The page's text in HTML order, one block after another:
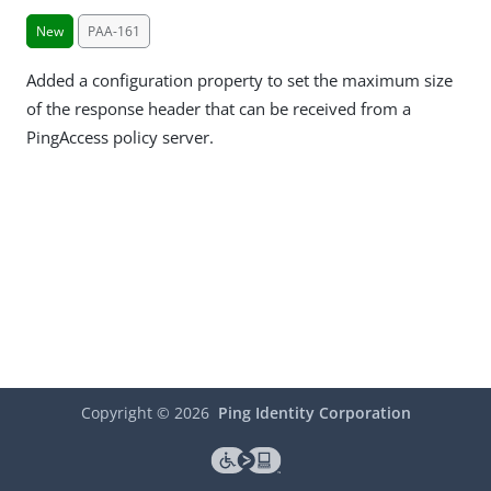
New PAA-161
Added a configuration property to set the maximum size
of the response header that can be received from a
PingAccess policy server.
Copyright © 2026 Ping Identity Corporation